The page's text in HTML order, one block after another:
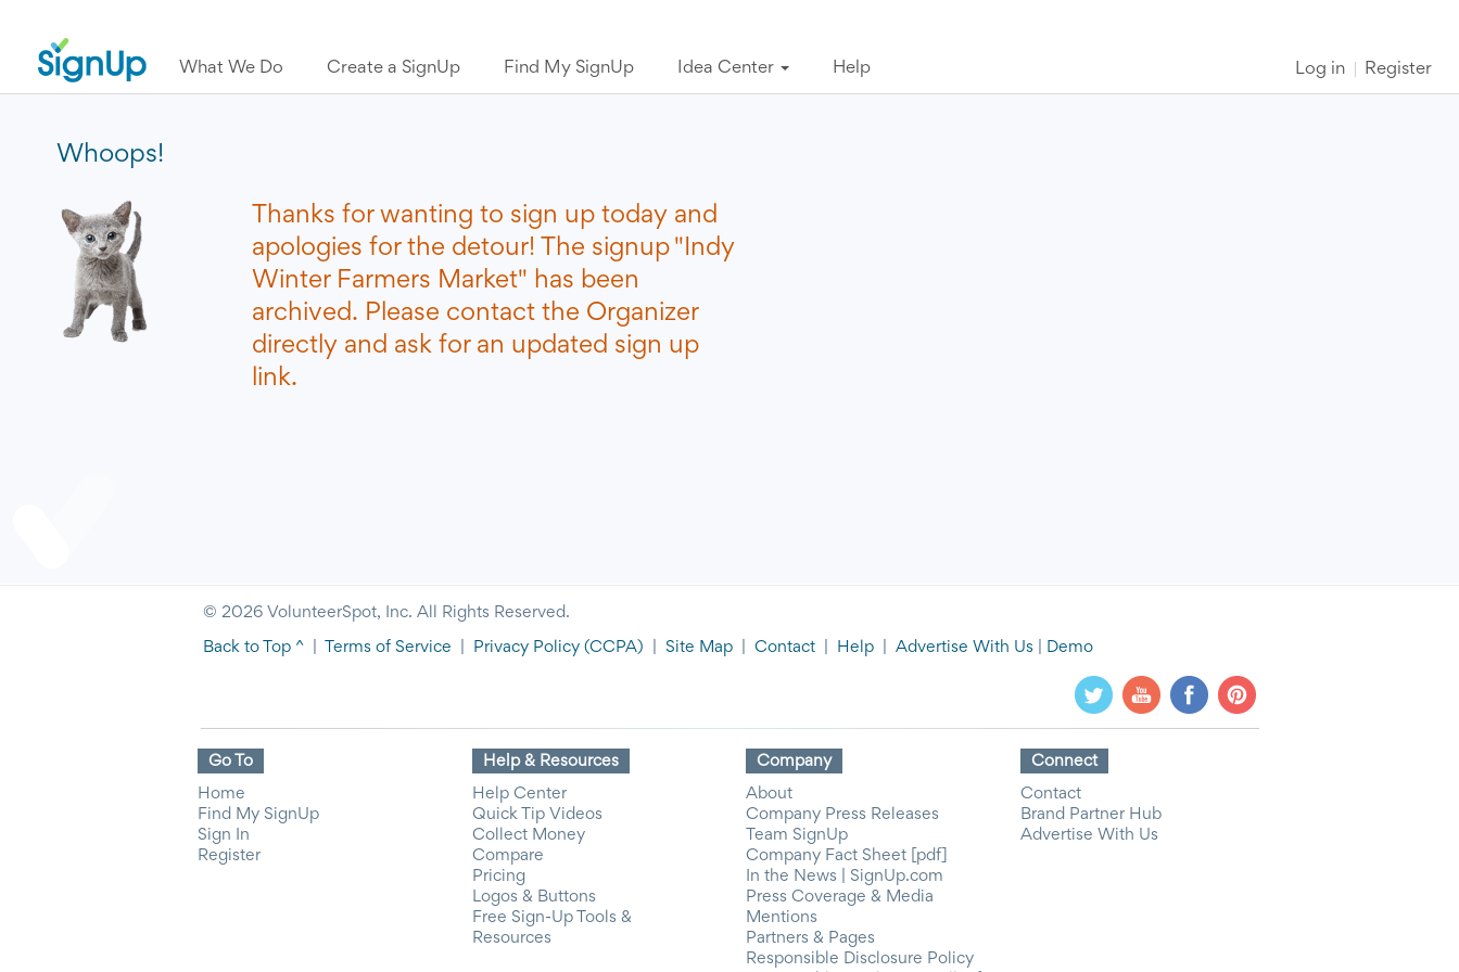
What We Do Create a SignUp Find My SignUp Idea Center Help Log in Register
Whoops!
Thanks for wanting to sign up today and
apologies for the detour! The signup "Indy
Winter Farmers Market" has been
archived. Please contact the Organizer
directly and ask for an updated sign up
link.
© 2026 VolunteerSpot, Inc. All Rights Reserved.
Back to Top ^ Terms of Service Privacy Policy (CCPA) Site Map Contact Help Advertise With Us Demo
Go To
Home
Find My SignUp
Sign In
Register
Help & Resources
Help Center
Quick Tip Videos
Collect Money
Compare
Pricing
Logos & Buttons
Free Sign-Up Tools &
Resources
Company
About
Company Press Releases
Team SignUp
Company Fact Sheet [pdf]
In the News | SignUp.com
Press Coverage & Media
Mentions
Partners & Pages
Responsible Disclosure Policy
Connect
Contact
Brand Partner Hub
Advertise With Us